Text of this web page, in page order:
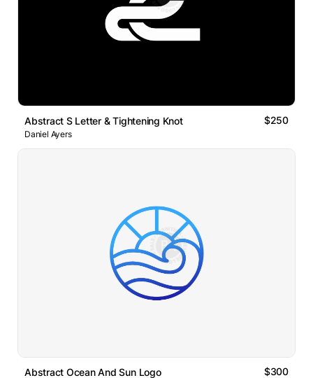
Abstract S Letter & Tightening Knot $250
Daniel Ayers
Abstract Ocean And Sun Logo $300